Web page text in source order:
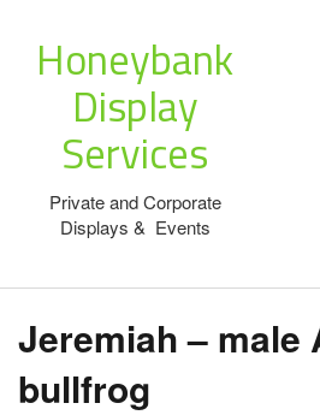
Honeybank
Display
Services
Private and Corporate
Displays & Events
Jeremiah – male
bullfrog